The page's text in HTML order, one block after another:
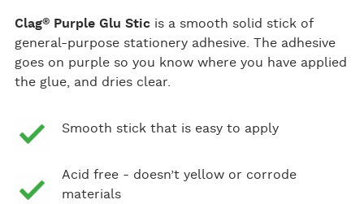
Clag®Purple Glu Sticis a smooth solid stick of
general-purpose stationery adhesive. The adhesive
goes on purple so you know where you have applied
the glue, and dries clear.
Smooth stick that is easy to apply
Acid free - doesn’t yellow or corrode
materials